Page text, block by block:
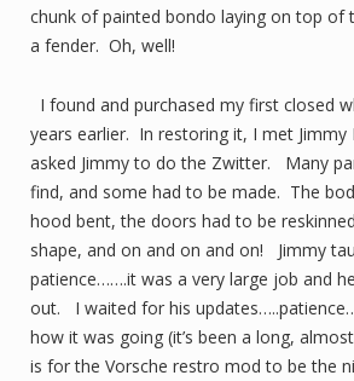
chunk of painted bondo laying on top of
a fender. Oh, well!
I found and purchased my first closed
years earlier. In restoring it, I met Jimmy
asked Jimmy to do the Zwitter. Many
find, and some had to be made. The
hood bent, the doors had to be
shape, and on and on and on! Jimmy
patience…….it was a very large job and
out. I waited for his
how it was going (it’s been a long,
is for the Vorsche restro mod to be the